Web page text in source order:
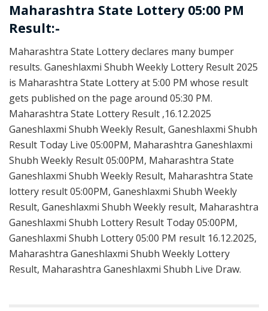
Maharashtra State Lottery 05:00 PM
Result:-
Maharashtra State Lottery declares many bumper
results. Ganeshlaxmi Shubh Weekly Lottery Result 2025
is Maharashtra State Lottery at 5:00 PM whose result
gets published on the page around 05:30 PM.
Maharashtra State Lottery Result ,16.12.2025
Ganeshlaxmi Shubh Weekly Result, Ganeshlaxmi Shubh
Result Today Live 05:00PM, Maharashtra Ganeshlaxmi
Shubh Weekly Result 05:00PM, Maharashtra State
Ganeshlaxmi Shubh Weekly Result, Maharashtra State
lottery result 05:00PM, Ganeshlaxmi Shubh Weekly
Result, Ganeshlaxmi Shubh Weekly result, Maharashtra
Ganeshlaxmi Shubh Lottery Result Today 05:00PM,
Ganeshlaxmi Shubh Lottery 05:00 PM result 16.12.2025,
Maharashtra Ganeshlaxmi Shubh Weekly Lottery
Result, Maharashtra Ganeshlaxmi Shubh Live Draw.